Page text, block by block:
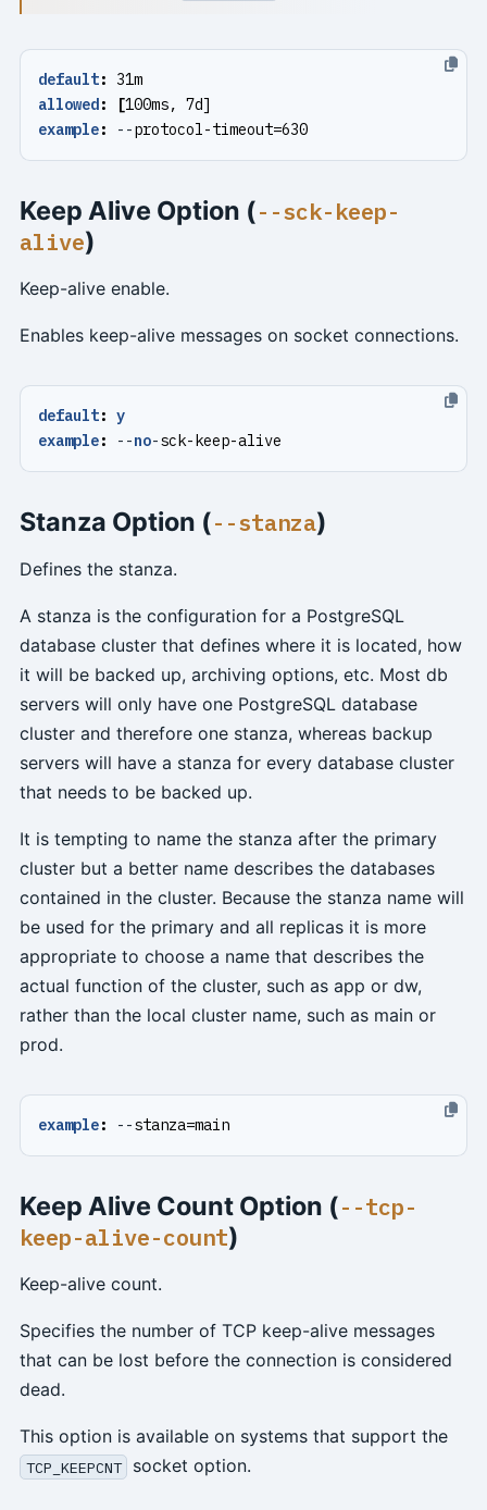
default:
31m
allowed : [100ms, 7d]
example: --protocol-timeout=630
Keep Alive Option (--sck-keep-
alive)
Keep-alive enable.
Enables keep-alive messages on socket connections.
default: y
example: --no-sck-keep-alive
Stanza Option (--stanza)
Defines the stanza.
A stanza is the configuration for a PostgreSQL
database cluster that defines where it is located, how
it will be backed up, archiving options, etc. Most db
servers will only have one PostgreSQL database
cluster and therefore one stanza, whereas backup
servers will have a stanza for every database cluster
that needs to be backed up.
It is tempting to name the stanza after the primary
cluster but a better name describes the databases
contained in the cluster. Because the stanza name will
be used for the primary and all replicas it is more
appropriate to choose a name that describes the
actual function of the cluster, such as app or dw,
rather than the local cluster name, such as main or
prod.
example: --stanza=main
Keep Alive Count Option (--tcp-
keep-alive-count)
Keep-alive count.
Specifies the number of TCP keep-alive messages
that can be lost before the connection is considered
dead.
This option is available on systems that support the
TCP_KEEPCNT socket option.